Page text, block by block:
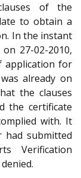
of the
to obtain a
In the instant
27-02-2010,
application for
already on
the clauses
the certificate
with. It
submitted
Verification